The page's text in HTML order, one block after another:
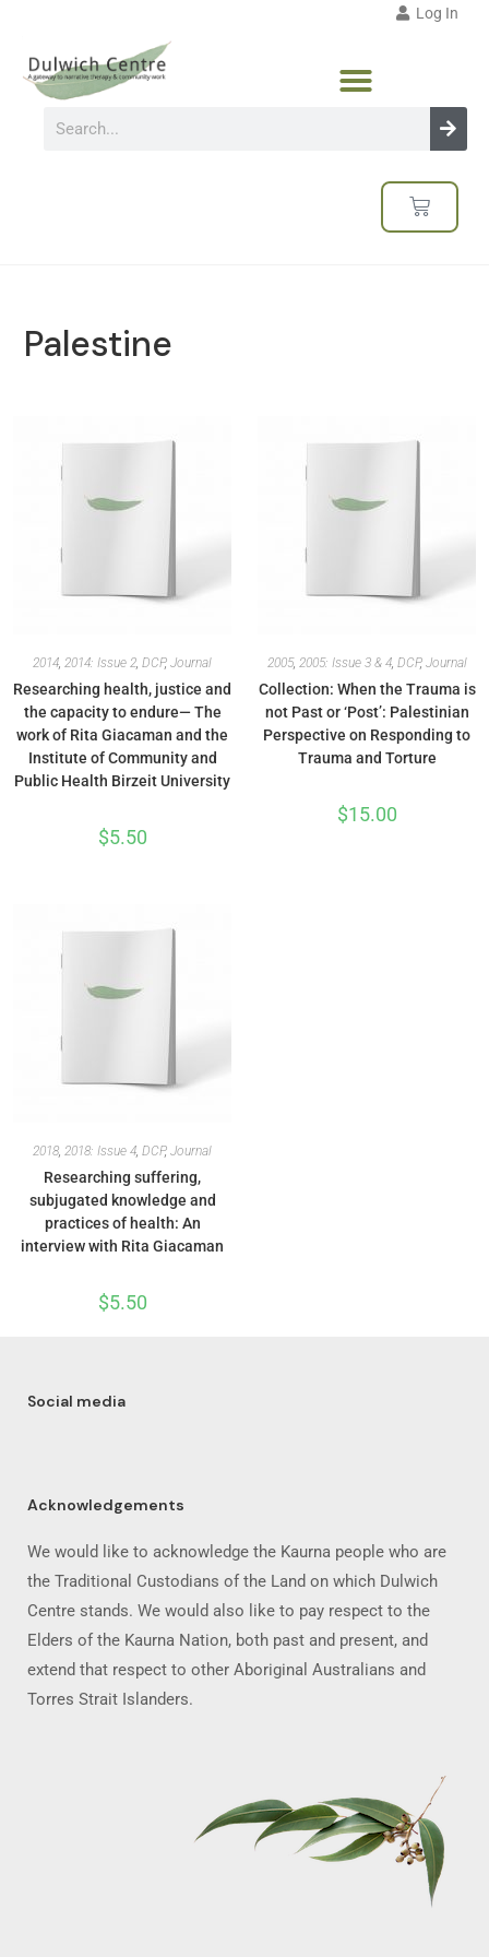
Log In
Palestine
2014, 2014: Issue 2, DCP, Journal
Researching health, justice and
the capacity to endure— The
work of Rita Giacaman and the
Institute of Community and
Public Health Birzeit University
$5.50
2005, 2005: Issue 3 & 4, DCP, Journal
Collection: When the Trauma is
not Past or ‘Post’: Palestinian
Perspective on Responding to
Trauma and Torture
$15.00
2018, 2018: Issue 4, DCP, Journal
Researching suffering,
subjugated knowledge and
practices of health: An
interview with Rita Giacaman
$5.50
Social media
Acknowledgements
We would like to acknowledge the Kaurna people who are
the Traditional Custodians of the Land on which Dulwich
Centre stands. We would also like to pay respect to the
Elders of the Kaurna Nation, both past and present, and
extend that respect to other Aboriginal Australians and
Torres Strait Islanders.